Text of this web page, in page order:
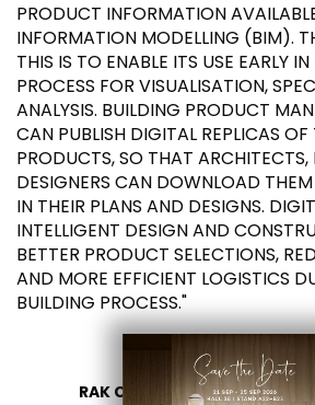
PRODUCT INFORMATION
INFORMATION MODELLING (BIM).
THIS IS TO ENABLE ITS USE EARLY
PROCESS FOR VISUALISATION,
ANALYSIS. BUILDING PRODUCT
CAN PUBLISH DIGITAL REPLICAS OF
PRODUCTS, SO THAT ARCHITECTS,
DESIGNERS CAN DOWNLOAD
IN THEIR PLANS AND DESIGNS.
INTELLIGENT DESIGN AND
BETTER PRODUCT SELECTIONS,
AND MORE EFFICIENT LOGISTICS
BUILDING PROCESS."
RAK CERAMICS 2026- ALL